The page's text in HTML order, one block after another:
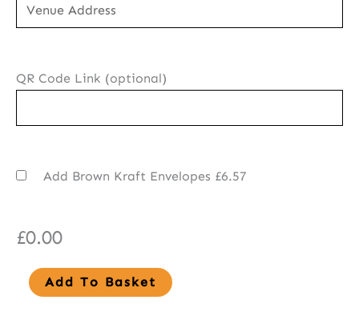
QR Code Link (optional)
Add Brown Kraft Envelopes £6.57
£0.00
Seed
Paper
Add To Basket